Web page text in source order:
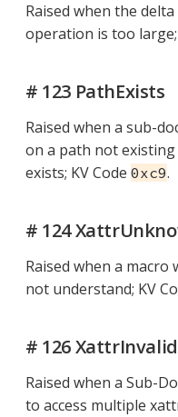
Raised when the
operation is too large;
# 123 PathExists
Raised when a sub-
on a path not
exists; KV Code 0xc9.
# 124
Raised when a macro
not understand; KV
# 126
Raised when a Sub-
to access multiple